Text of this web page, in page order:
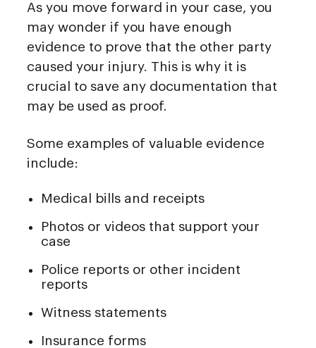
As you move forward in your case, you
may wonder if you have enough
evidence to prove that the other party
caused your injury. This is why it is
crucial to save any documentation that
may be used as proof.
Some examples of valuable evidence
include:
Medical bills and receipts
Photos or videos that support your
case
Police reports or other incident
reports
Witness statements
Insurance forms